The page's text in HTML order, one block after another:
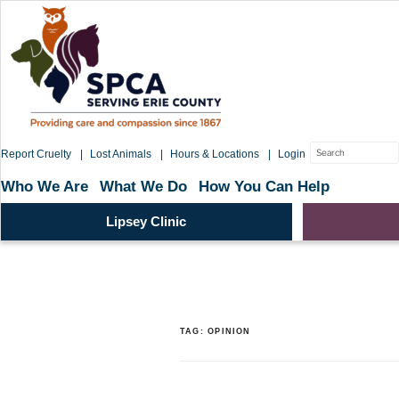
Report Cruelty Lost Animals Hours & Locations Login
Search
Who We Are What We Do How You Can Help
Lipsey Clinic
TAG:OPINION